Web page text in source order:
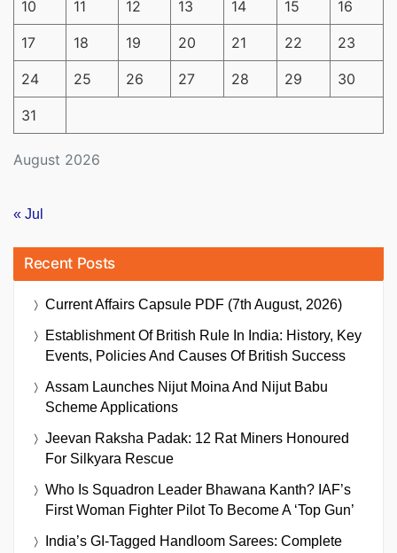
August 2026
10 11 12 13 14 15 16
17 18 19 20 21 22 23
24 25 26 27 28 29 30
31
« Jul
Recent Posts
Current Affairs Capsule PDF (7th August, 2026)
Establishment Of British Rule In India: History, Key
Events, Policies And Causes Of British Success
Assam Launches Nijut Moina And Nijut Babu
Scheme Applications
Jeevan Raksha Padak: 12 Rat Miners Honoured
For Silkyara Rescue
Who Is Squadron Leader Bhawana Kanth? IAF’s
First Woman Fighter Pilot To Become A ‘Top Gun’
India’s GI-Tagged Handloom Sarees: Complete